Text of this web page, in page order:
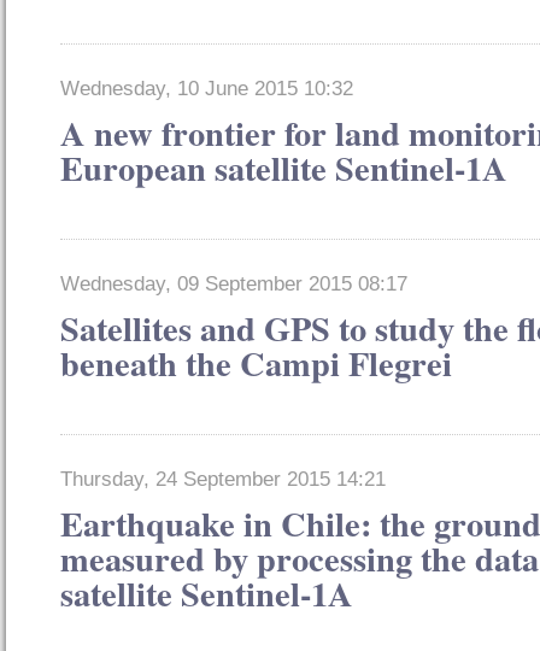
Wednesday, 10 June 2015 10:32
A new frontier for land
European satellite Sentinel-1A
Wednesday, 09 September 2015 08:17
Satellites and GPS to study the
beneath the Campi Flegrei
Thursday, 24 September 2015 14:21
Earthquake in Chile: the
measured by processing the
satellite Sentinel-1A